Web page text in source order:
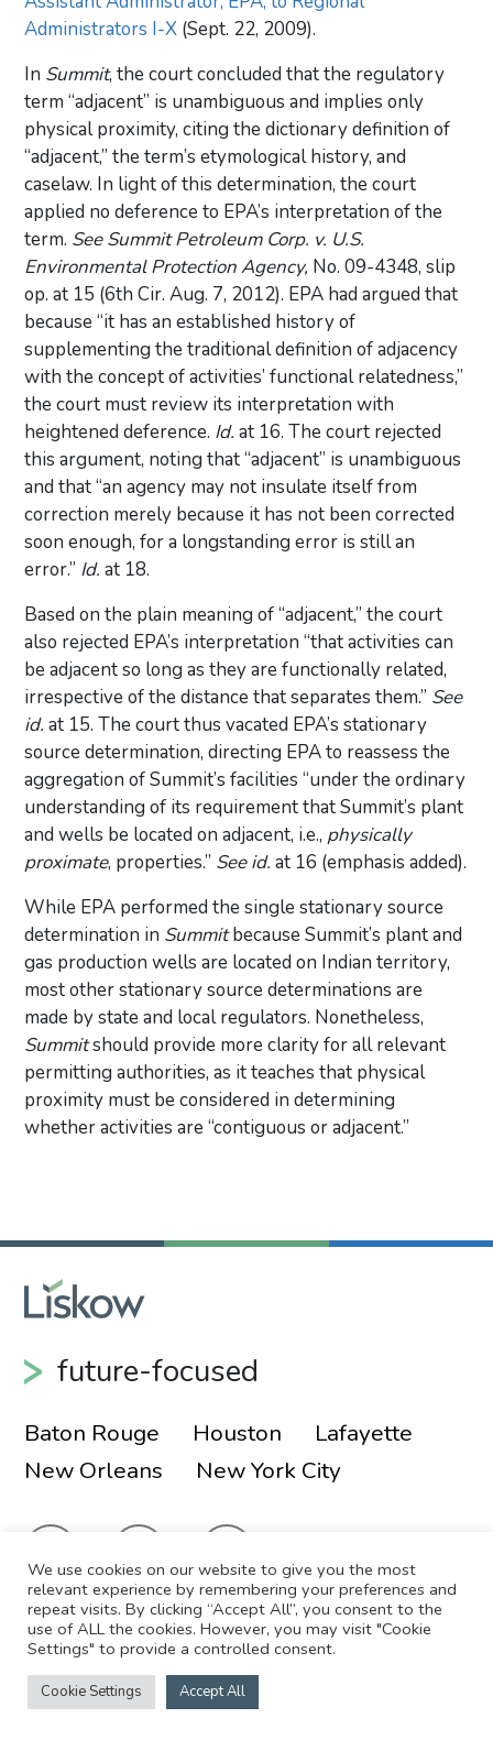
Administrators I-X (Sept. 22, 2009).
In Summit, the court concluded that the regulatory
term “adjacent” is unambiguous and implies only
physical proximity, citing the dictionary definition of
“adjacent,” the term’s etymological history, and
caselaw. In light of this determination, the court
applied no deference to EPA’s interpretation of the
term. See Summit Petroleum Corp. v. U.S.
Environmental Protection Agency, No. 09-4348, slip
op. at 15 (6th Cir. Aug. 7, 2012). EPA had argued that
because “it has an established history of
supplementing the traditional definition of adjacency
with the concept of activities’ functional relatedness,”
the court must review its interpretation with
heightened deference. Id. at 16. The court rejected
this argument, noting that “adjacent” is unambiguous
and that “an agency may not insulate itself from
correction merely because it has not been corrected
soon enough, for a longstanding error is still an
error.” Id. at 18.
Based on the plain meaning of “adjacent,” the court
also rejected EPA’s interpretation “that activities can
be adjacent so long as they are functionally related,
irrespective of the distance that separates them.” See
id. at 15. The court thus vacated EPA’s stationary
source determination, directing EPA to reassess the
aggregation of Summit’s facilities “under the ordinary
understanding of its requirement that Summit’s plant
and wells be located on adjacent, i.e., physically
proximate, properties.” See id.at 16 (emphasis added).
While EPA performed the single stationary source
determination in Summitbecause Summit’s plant and
gas production wells are located on Indian territory,
most other stationary source determinations are
made by state and local regulators. Nonetheless,
Summitshould provide more clarity for all relevant
permitting authorities, as it teaches that physical
proximity must be considered in determining
whether activities are “contiguous or adjacent.”
future-focused
Baton Rouge Houston
Lafayette
New Orleans
New York City
© 2026 Liskow & Lewis, APLC
Sitemap
Disclaimer
Employee Login
We use cookies on our website to give you the most
relevant experience by remembering your preferences and
repeat visits. By clicking “Accept All”, you consent to the
use of ALL the cookies. However, you may visit "Cookie
Settings" to provide a controlled consent.
Cookie Settings Accept All